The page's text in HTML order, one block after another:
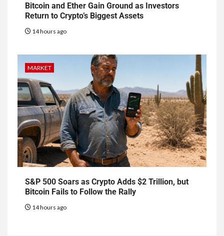
Bitcoin and Ether Gain Ground as Investors
Return to Crypto’s Biggest Assets
14 hours ago
MARKET
S&P 500 Soars as Crypto Adds $2 Trillion, but
Bitcoin Fails to Follow the Rally
14 hours ago